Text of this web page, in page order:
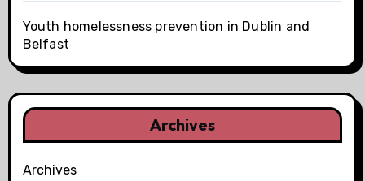
Youth homelessness prevention in Dublin and
Belfast
Archives
Archives